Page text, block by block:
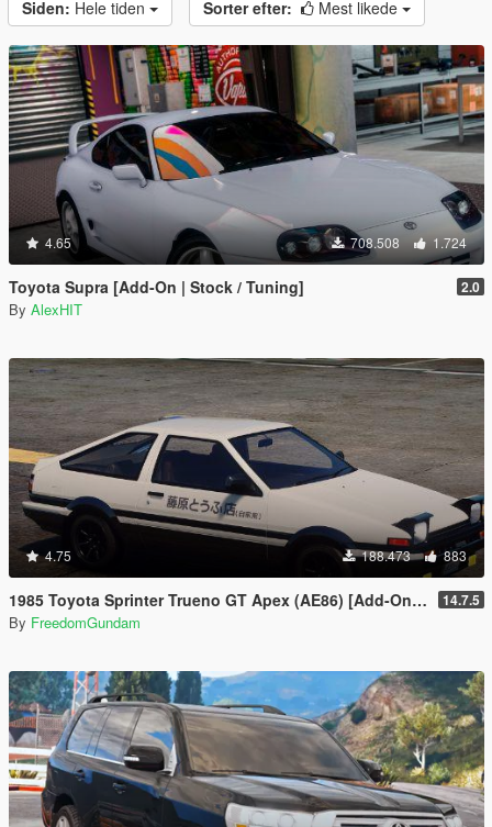
Siden: Hele tiden Sorter efter: Mest likede
4.65 708.508 1.724
Toyota Supra [Add-On | Stock / Tuning] 2.0
By AlexHIT
4.75 188.473 883
1985 Toyota Sprinter Trueno GT Apex (AE86) [Add-On | Tuning | Template | Livery | RHD | Pop-up Headlight] 14.7.5
By FreedomGundam